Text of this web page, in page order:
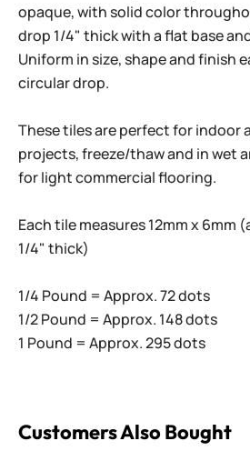
opaque, with solid color
drop 1/4" thick with a flat base
Uniform in size, shape and finish
circular drop.
These tiles are perfect for indoor
projects, freeze/thaw and in wet
for light commercial flooring.
Each tile measures 12mm x 6mm
1/4" thick)
1/4 Pound = Approx. 72 dots
1/2 Pound = Approx. 148 dots
1 Pound = Approx. 295 dots
Customers Also Bought